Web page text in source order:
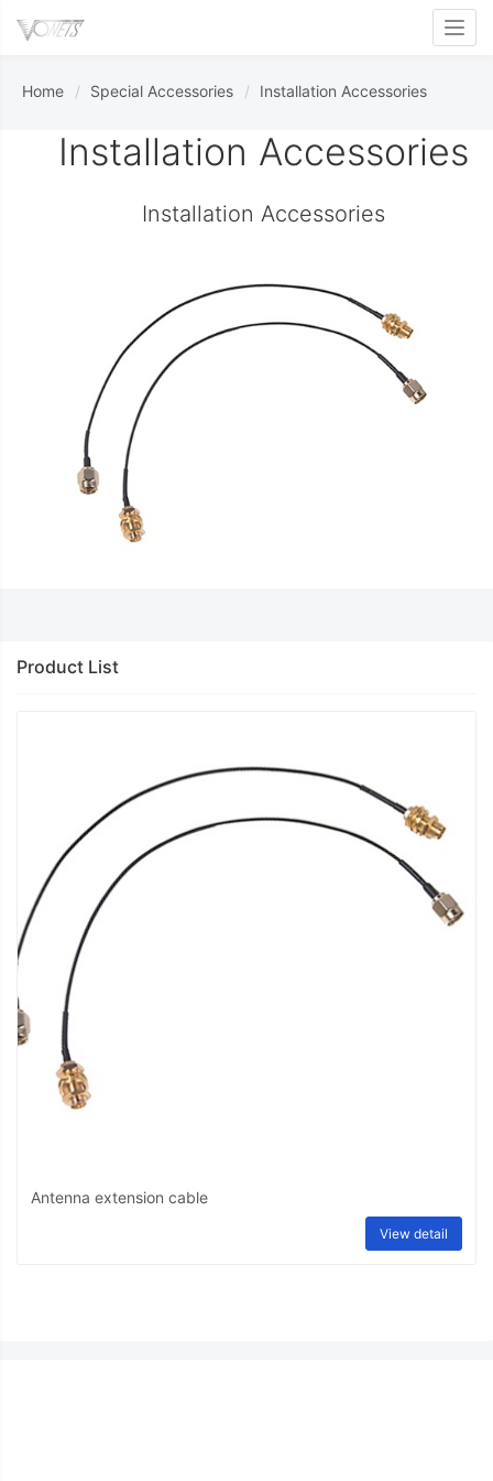
Home Special Accessories Installation Accessories
Installation Accessories
Installation Accessories
Product List
Antenna extension cable
View detail